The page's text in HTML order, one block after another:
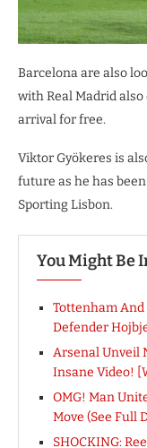
Barcelona are also
with Real Madrid
arrival for free.
Viktor Gyökeres is
future as he has
Sporting Lisbon.
You Might Be
Tottenham And
Defender
Arsenal Unveil
Insane Video!
OMG! Man
Move (See Full
SHOCKING: